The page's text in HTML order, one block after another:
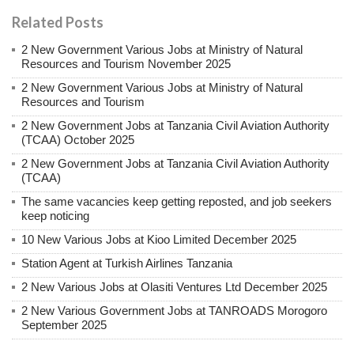
Related Posts
2 New Government Various Jobs at Ministry of Natural
Resources and Tourism November 2025
2 New Government Various Jobs at Ministry of Natural
Resources and Tourism
2 New Government Jobs at Tanzania Civil Aviation Authority
(TCAA) October 2025
2 New Government Jobs at Tanzania Civil Aviation Authority
(TCAA)
The same vacancies keep getting reposted, and job seekers
keep noticing
10 New Various Jobs at Kioo Limited December 2025
Station Agent at Turkish Airlines Tanzania
2 New Various Jobs at Olasiti Ventures Ltd December 2025
2 New Various Government Jobs at TANROADS Morogoro
September 2025